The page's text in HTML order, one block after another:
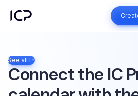
See all
Connect the IC